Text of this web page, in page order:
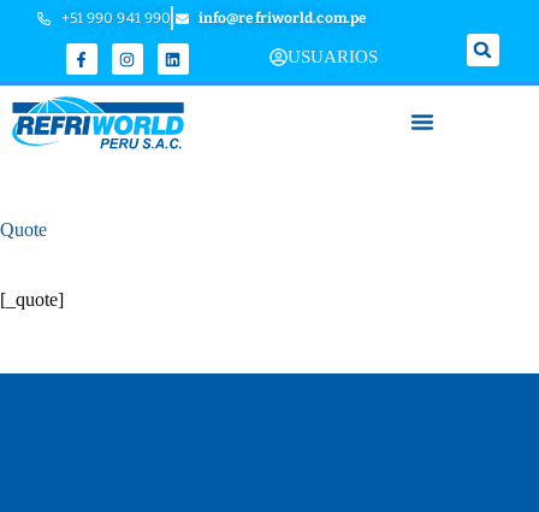
+51 990 941 990 info@refriworld.com.pe
USUARIOS
Quote
[_quote]